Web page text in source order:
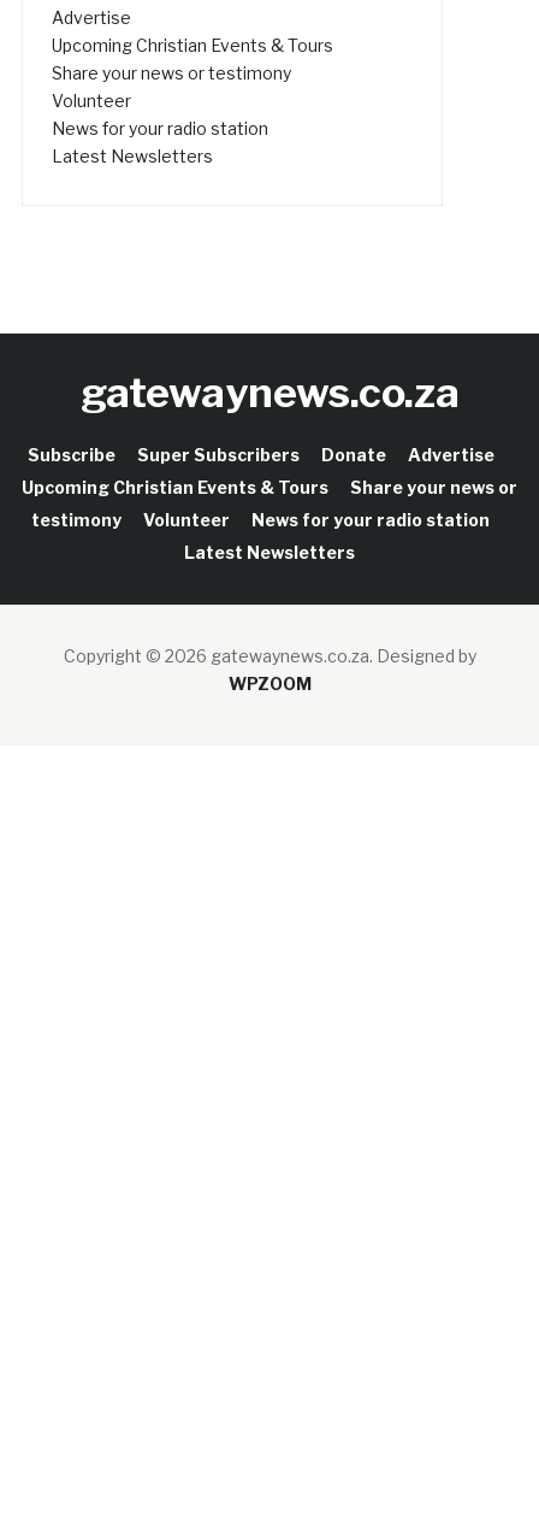
Advertise
Upcoming Christian Events & Tours
Share your news or testimony
Volunteer
News for your radio station
Latest Newsletters
gatewaynews.co.za
Subscribe Super Subscribers Donate
Advertise
Upcoming Christian Events & Tours
Share your news or
testimony
Volunteer
News for your radio station
Latest Newsletters
Copyright © 2026 gatewaynews.co.za. Designed by
WPZOOM